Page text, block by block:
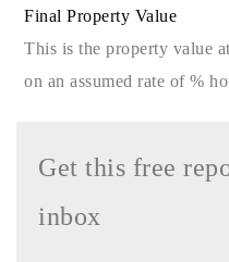
Final Property Value
This is the property value
on an assumed rate of %
Get this free
inbox